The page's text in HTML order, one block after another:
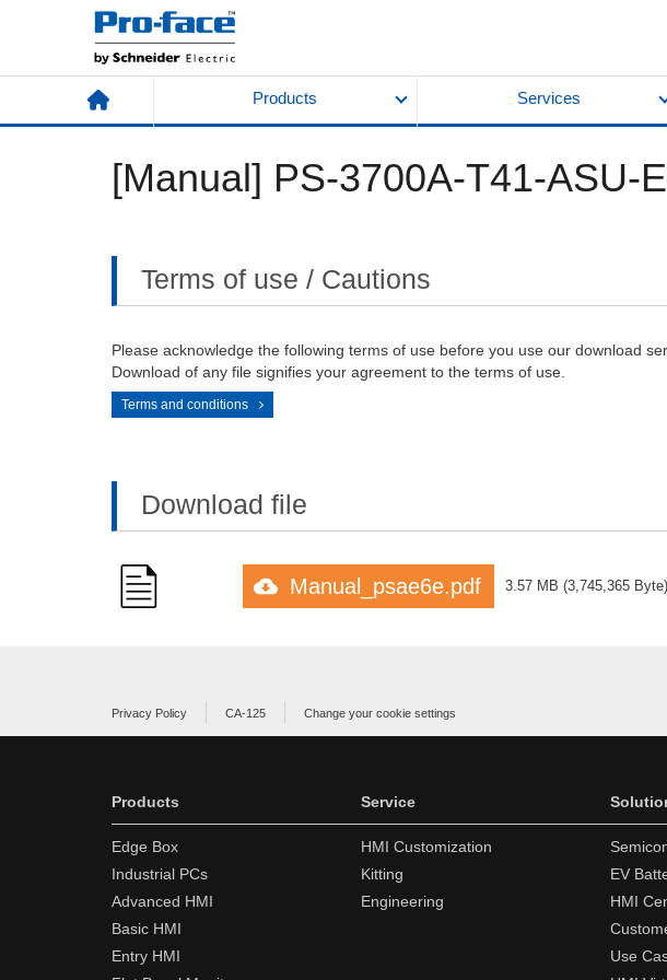
Products Services
[Manual] PS-3700A-T41-ASU-
Terms of use / Cautions
Please acknowledge the following terms of use before you use our download
Download of any file signifies your agreement to the terms of use.
Terms and conditions
Download file
Manual_psae6e.pdf 3.57 MB (3,745,365 Byte)
Privacy Policy CA-125 Change your cookie settings
Products
Edge Box
Industrial PCs
Advanced HMI
Basic HMI
Entry HMI
Service
HMI Customization
Kitting
Engineering
EV
HMI
Use